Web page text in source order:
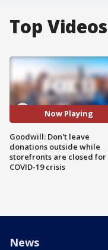
Top Videos
Now Playing
Goodwill: Don't leave
donations outside while
storefronts are closed for
COVID-19 crisis
News